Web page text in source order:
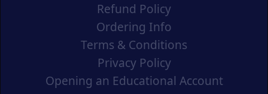
Refund Policy
Ordering Info
Terms & Conditions
Privacy Policy
Opening an Educational Account